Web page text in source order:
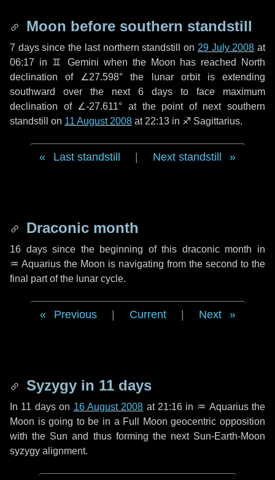
Moon before southern standstill
7 dayssince the last northern standstill on 29 July 2008 at
06:17 in ♊ Gemini when the Moon has reached North
declination of ∠27.598° the lunar orbit is extending
southward over the next 6 days to face maximum
declination of ∠-27.611° at the point of next southern
standstill on 11 August 2008 at 22:13 in ♐ Sagittarius.
Last standstill Next standstill
Draconic month
16 dayssince the beginning of this draconic month in
♒ Aquarius the Moon is navigating from the second to the
final part of the lunar cycle.
Previous Current Next
Syzygy in 11 days
In 11 dayson 16 August 2008 at 21:16 in ♒ Aquariusthe
Moon is going to be in a Full Moon geocentric opposition
with the Sun and thus forming the next Sun-Earth-Moon
syzygy alignment.